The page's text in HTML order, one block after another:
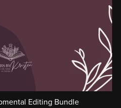
Editing Bundle